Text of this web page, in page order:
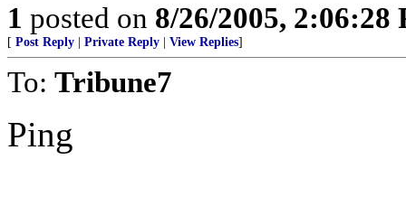
1 posted on 8/26/2005, 2:06:28
[ Post Reply Private Reply View Replies]
To: Tribune7
Ping